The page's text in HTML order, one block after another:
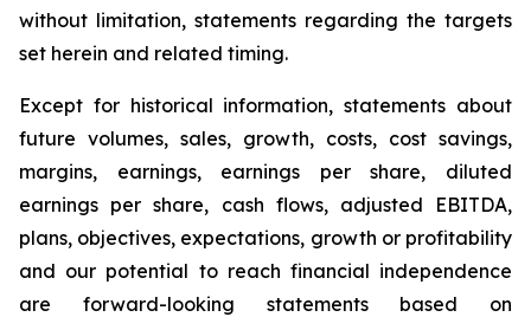
without limitation, statements regarding the targets
set herein and related timing.
Except for historical information, statements about
future volumes, sales, growth, costs, cost savings,
margins, earnings, earnings per share, diluted
earnings per share, cash flows, adjusted EBITDA,
plans, objectives, expectations, growth or profitability
and our potential to reach financial independence
are forward-looking statements based on